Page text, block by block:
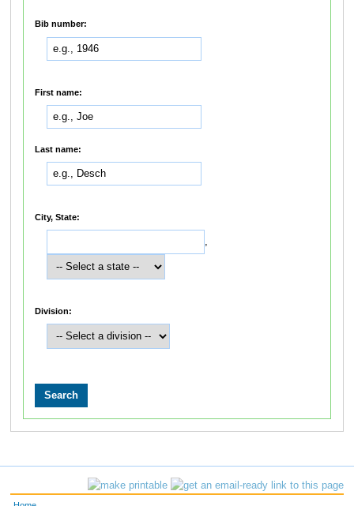
Bib number:
First name:
Last name:
City, State:
,
Division: